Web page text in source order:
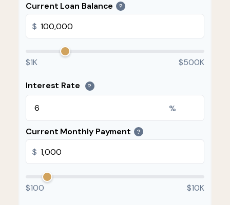
Current Loan Balance ?
$
$1K $500K
Interest Rate ?
%
Current Monthly Payment ?
$
$100 $10K